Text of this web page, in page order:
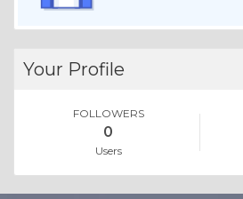
Your Profile
FOLLOWERS
0
Users